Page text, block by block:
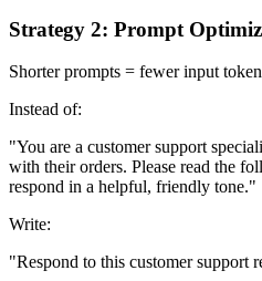
Strategy 2: Prompt
Shorter prompts = fewer input
Instead of:
"You are a customer support
with their orders. Please read the
respond in a helpful, friendly tone."
Write:
"Respond to this customer support